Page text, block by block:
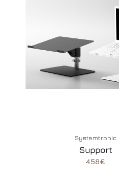
Systemtronic
Support
458€